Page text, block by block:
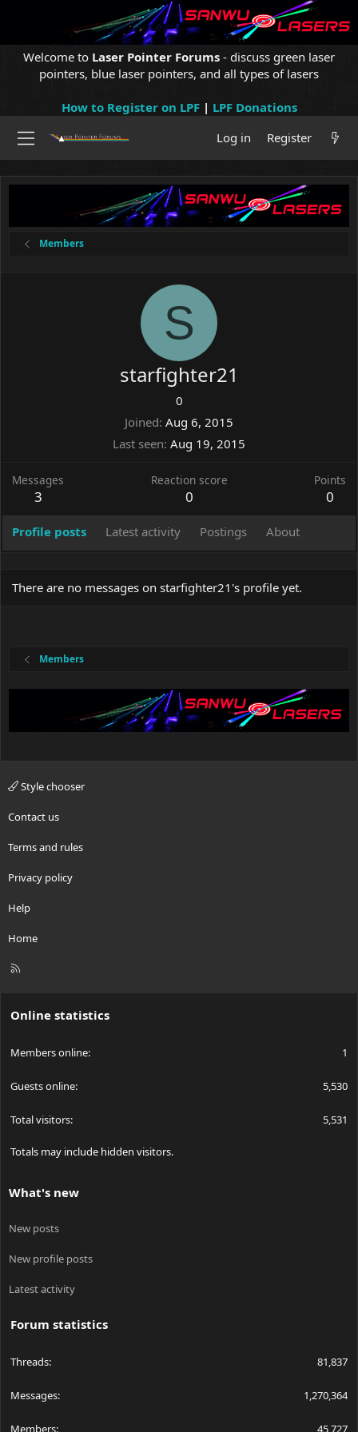
Welcome to Laser Pointer Forums - discuss green laser
pointers, blue laser pointers, and all types of lasers
How to Register on LPF| LPF Donations
Log in
Register
Members
S
starfighter21
0
Joined Aug 6, 2015
Last seen Aug 19, 2015
Messages
3
Reaction score
0
Points
0
Profile posts Latest activity Postings About
There are no messages on starfighter21's profile yet.
Members
Style chooser
Contact us
Terms and rules
Privacy policy
Help
Home
R
Online statistics
Members online 1
Guests online 5,530
Total visitors 5,531
Totals may include hidden visitors.
What's new
New posts
New profile posts
Latest activity
Forum statistics
Threads 81,837
Messages 1,270,364
Members 45,727